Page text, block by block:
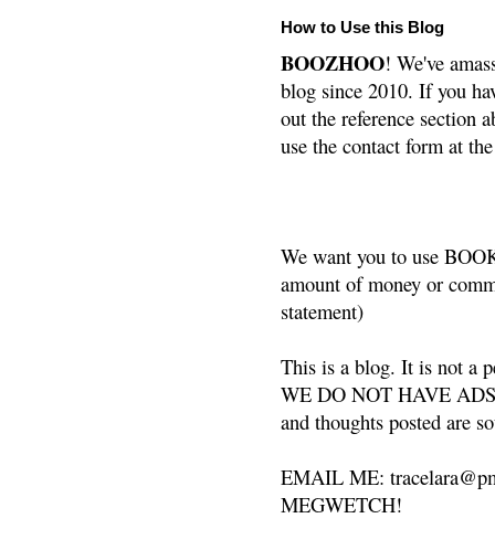
How to Use this Blog
BOOZHOO! We've
blog since 2010. If you
out the reference section
use the contact form at
We want you to use
amount of money or
statement)
This is a blog. It is not a
WE DO NOT HAVE
and thoughts posted are
EMAIL ME:
MEGWETCH!